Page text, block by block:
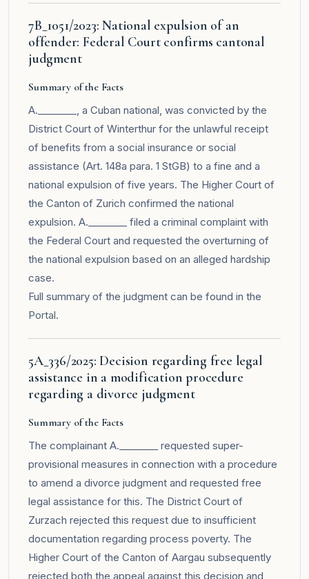
7B_1051/2023: National expulsion of an
offender: Federal Court confirms cantonal
judgment
Summary of the Facts
A.________, a Cuban national, was convicted by the
District Court of Winterthur for the unlawful receipt
of benefits from a social insurance or social
assistance (Art. 148a para. 1 StGB) to a fine and a
national expulsion of five years. The Higher Court of
the Canton of Zurich confirmed the national
expulsion. A.________ filed a criminal complaint with
the Federal Court and requested the overturning of
the national expulsion based on an alleged hardship
case.
Full summary of the judgment can be found in the
Portal.
5A_336/2025: Decision regarding free legal
assistance in a modification procedure
regarding a divorce judgment
Summary of the Facts
The complainant A.________ requested super-
provisional measures in connection with a procedure
to amend a divorce judgment and requested free
legal assistance for this. The District Court of
Zurzach rejected this request due to insufficient
documentation regarding process poverty. The
Higher Court of the Canton of Aargau subsequently
rejected both the appeal against this decision and